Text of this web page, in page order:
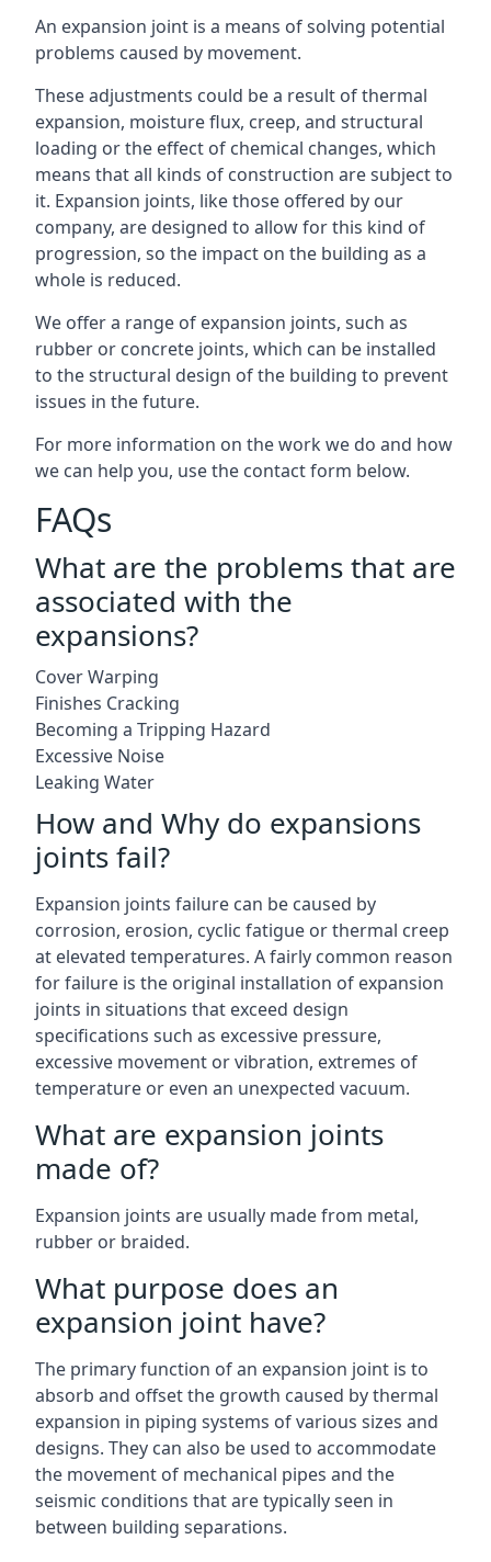
An expansion joint is a means of solving potential
problems caused by movement.
These adjustments could be a result of thermal
expansion, moisture flux, creep, and structural
loading or the effect of chemical changes, which
means that all kinds of construction are subject to
it. Expansion joints, like those offered by our
company, are designed to allow for this kind of
progression, so the impact on the building as a
whole is reduced.
We offer a range of expansion joints, such as
rubber or concrete joints, which can be installed
to the structural design of the building to prevent
issues in the future.
For more information on the work we do and how
we can help you, use the contact form below.
FAQs
What are the problems that are
associated with the
expansions?
Cover Warping
Finishes Cracking
Becoming a Tripping Hazard
Excessive Noise
Leaking Water
How and Why do expansions
joints fail?
Expansion joints failure can be caused by
corrosion, erosion, cyclic fatigue or thermal creep
at elevated temperatures. A fairly common reason
for failure is the original installation of expansion
joints in situations that exceed design
specifications such as excessive pressure,
excessive movement or vibration, extremes of
temperature or even an unexpected vacuum.
What are expansion joints
made of?
Expansion joints are usually made from metal,
rubber or braided.
What purpose does an
expansion joint have?
The primary function of an expansion joint is to
absorb and offset the growth caused by thermal
expansion in piping systems of various sizes and
designs. They can also be used to accommodate
the movement of mechanical pipes and the
seismic conditions that are typically seen in
between building separations.